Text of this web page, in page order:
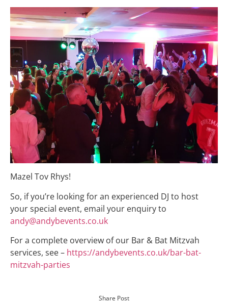
Mazel Tov Rhys!
So, if you’re looking for an experienced DJ to host
your special event, email your enquiry to
andy@andybevents.co.uk
For a complete overview of our Bar & Bat Mitzvah
services, see – https://andybevents.co.uk/bar-bat-
mitzvah-parties
Share Post